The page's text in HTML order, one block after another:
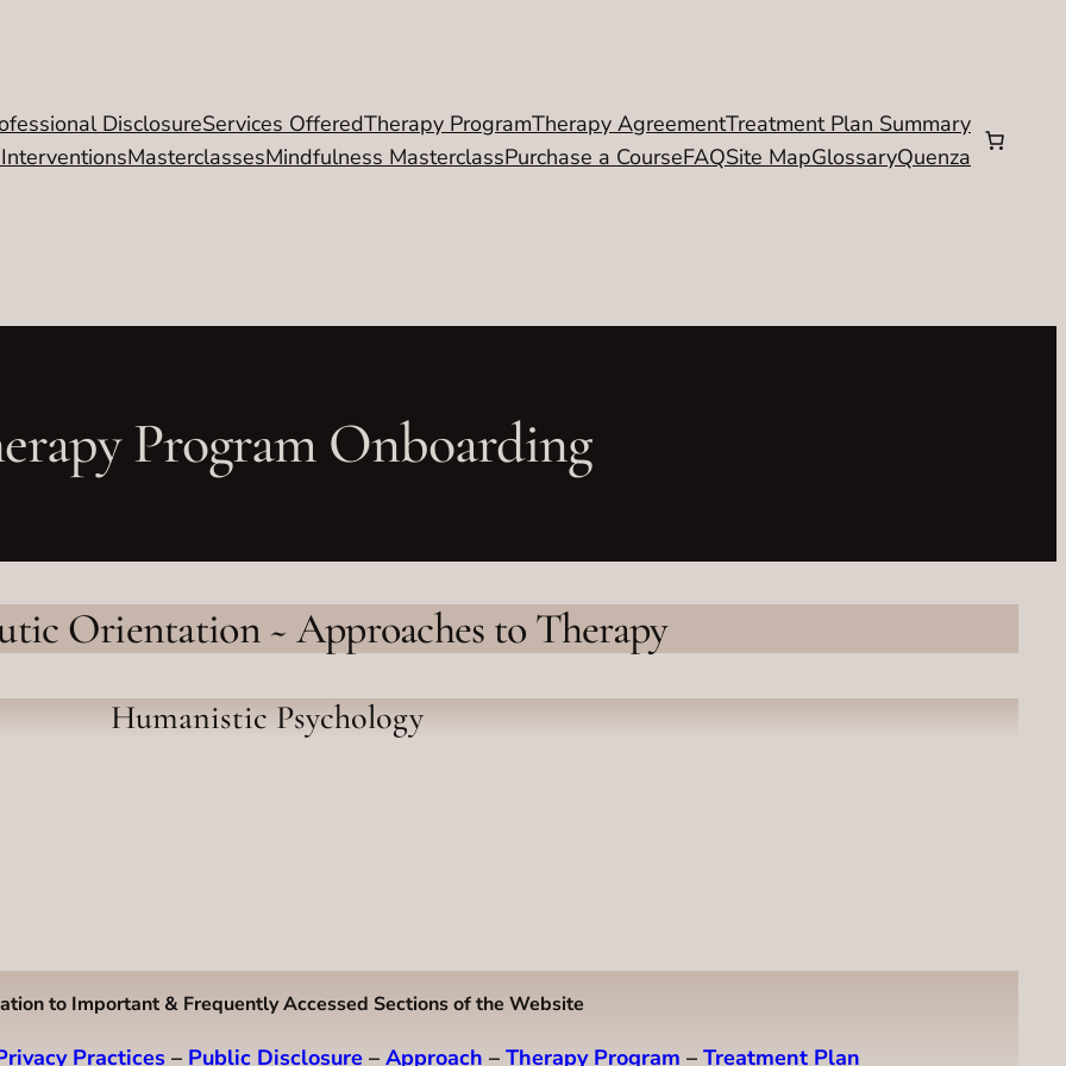
DisclosureServices OfferedTherapy ProgramTherapy AgreementTreatment Plan Summary
MasterclassesMindfulness MasterclassPurchase a CourseFAQSite MapGlossaryQuenza
Program Onboarding
Orientation ~ Approaches to Therapy
Humanistic Psychology
to Important & Frequently Accessed Sections of the Website
Practices– Public Disclosure– Approach – Therapy Program – Treatment Plan